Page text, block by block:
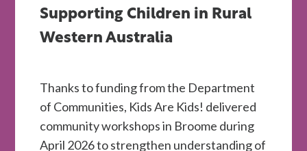
WA
Children
Are
Kids!
Therapy
Scholarships
Supporting Children in Rural
Western Australia
Thanks to funding from the Department
of Communities, Kids Are Kids! delivered
community workshops in Broome during
April 2026 to strengthen understanding of